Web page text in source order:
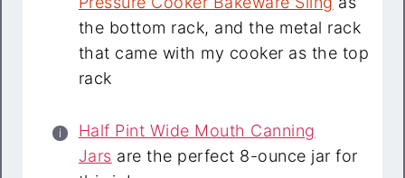
the bottom rack, and the metal rack
that came with my cooker as the top
rack
Half Pint Wide Mouth Canning
Jars are the perfect 8-ounce jar for